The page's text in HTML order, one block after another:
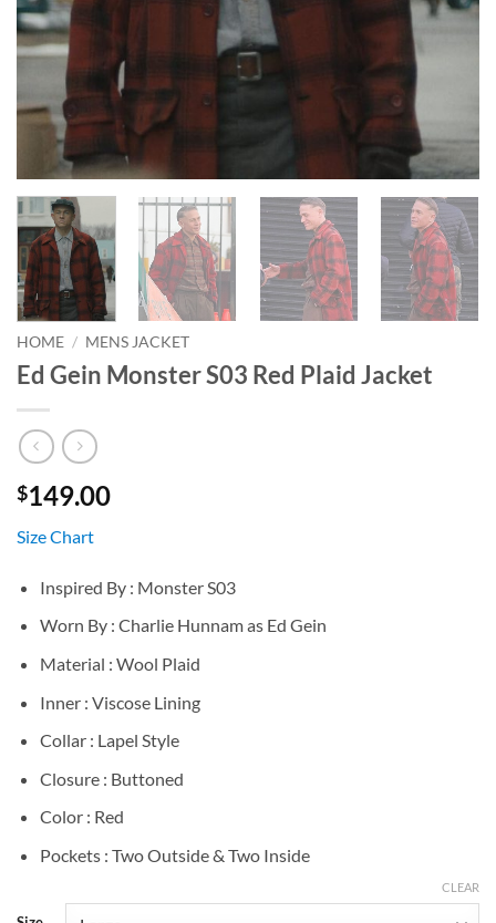
HOME / MENS JACKET
Ed Gein Monster S03 Red Plaid Jacket
$149.00
Size Chart
Inspired By : Monster S03
Worn By : Charlie Hunnam as Ed Gein
Material : Wool Plaid
Inner : Viscose Lining
Collar : Lapel Style
Closure : Buttoned
Color : Red
Pockets : Two Outside & Two Inside
CLEAR